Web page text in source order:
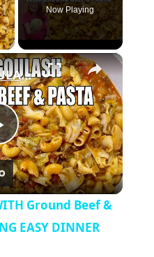
Now Playing
×
CABBAGE GOULASH WITH Ground Beef & Pasta MOUTHWATERING EASY DINNER
Ground Beef &
EASY DINNER